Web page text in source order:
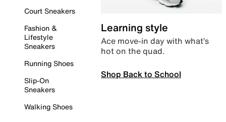
Court Sneakers
Fashion &
Lifestyle
Sneakers
Running Shoes
Slip-On
Sneakers
Walking Shoes
Learning style
Ace move-in day with what’s
hot on the quad.
Shop Back to School